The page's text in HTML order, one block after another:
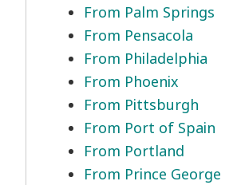
From Palm Springs
From Pensacola
From Philadelphia
From Phoenix
From Pittsburgh
From Port of Spain
From Portland
From Prince George